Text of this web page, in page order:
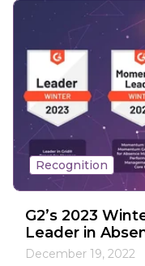
Recognition
G2’s 2023
Leader in
December 19, 2022